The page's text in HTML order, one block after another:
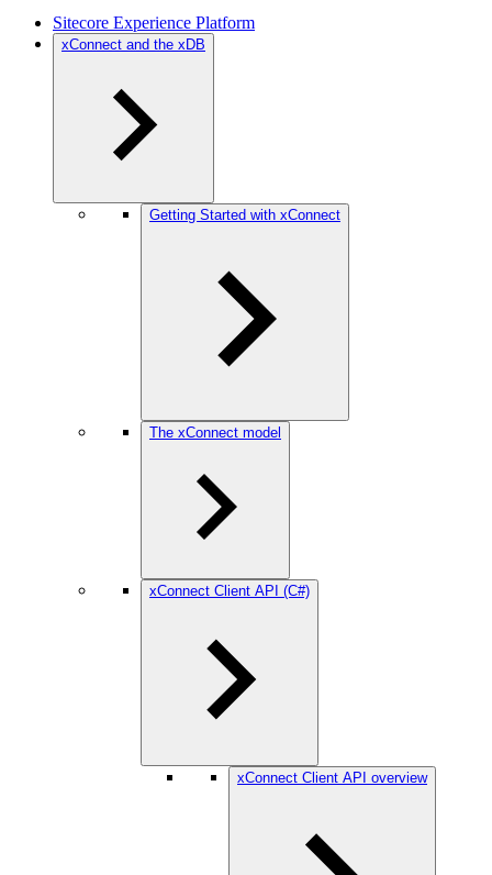
Sitecore Experience Platform
xConnect and the xDB
Getting Started with xConnect
The xConnect model
xConnect Client API (C#)
xConnect Client API overview